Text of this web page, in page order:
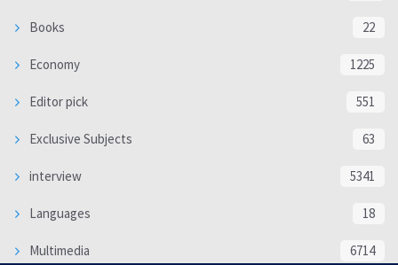
Books 22
Economy 1225
Editor pick 551
Exclusive Subjects 63
interview 5341
Languages 18
Multimedia 6714